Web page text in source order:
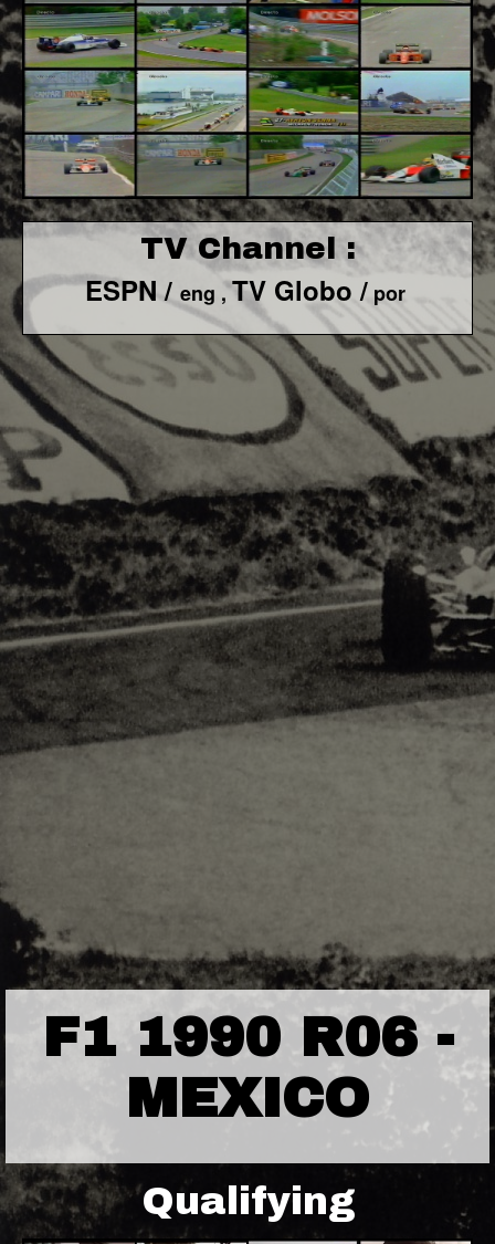
TV Channel :
ESPN / eng ,TV Globo /por
F1 World - Horizontal
Responsiv 4 below Race
F1 1990 R06 -
MEXICO
Qualifying